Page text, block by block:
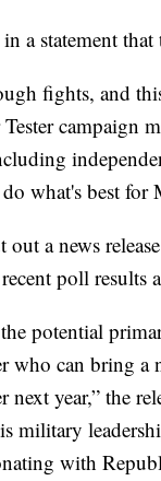
in a statement
fights, and
campaign
what's best for
out a news
poll results
potential
who can bring a
next year,” the
military
with